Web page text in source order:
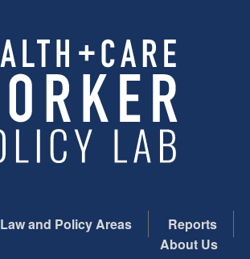
Law and Policy Areas
Reports
About Us